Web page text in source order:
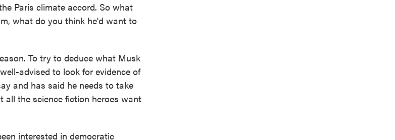
Paris climate accord. So what
what do you think he'd want to
To try to deduce what Musk
advised to look for evidence of
and has said he needs to take
all the science fiction heroes want
interested in democratic